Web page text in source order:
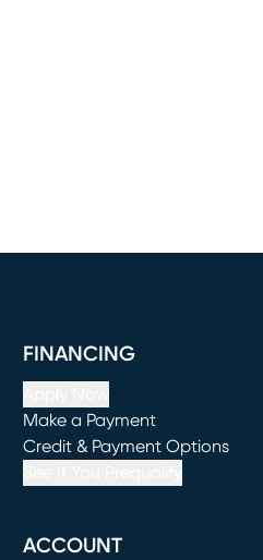
FINANCING
Make a Payment
(opens in new window)
Credit & Payment Options
ACCOUNT